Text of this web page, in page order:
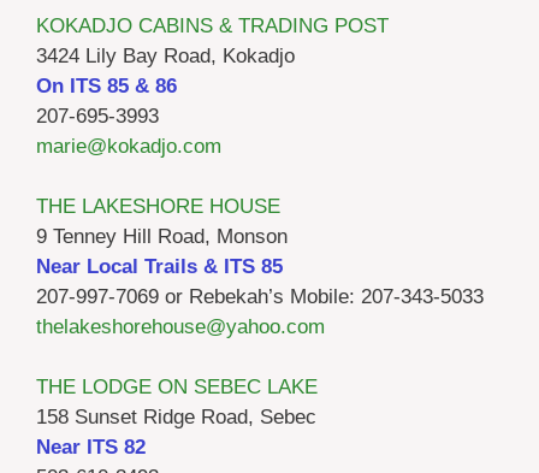
KOKADJO CABINS & TRADING POST
3424 Lily Bay Road, Kokadjo
On ITS 85 & 86
207-695-3993
marie@kokadjo.com
THE LAKESHORE HOUSE
9 Tenney Hill Road, Monson
Near Local Trails & ITS 85
207-997-7069 or Rebekah’s Mobile: 207-343-5033
thelakeshorehouse@yahoo.com
THE LODGE ON SEBEC LAKE
158 Sunset Ridge Road, Sebec
Near ITS 82